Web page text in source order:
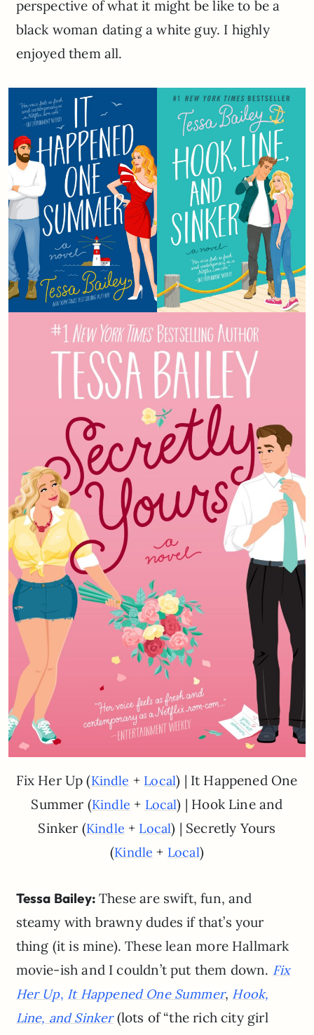
perspective of what it might be like to be a
black woman dating a white guy. I highly
enjoyed them all.
Fix Her Up (Kindle + Local) | It Happened One
Summer (Kindle + Local) | Hook Line and
Sinker (Kindle + Local) | Secretly Yours
(Kindle + Local)
Tessa Bailey:These are swift, fun, and
steamy with brawny dudes if that’s your
thing (it is mine). These lean more Hallmark
movie-ish and I couldn’t put them down. Fix
Her Up, It Happened One Summer, Hook,
Line, and Sinker(lots of “the rich city girl